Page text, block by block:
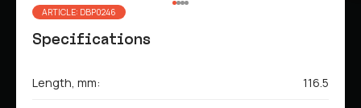
ARTICLE: DBP0246
Specifications
Length, mm: 116.5